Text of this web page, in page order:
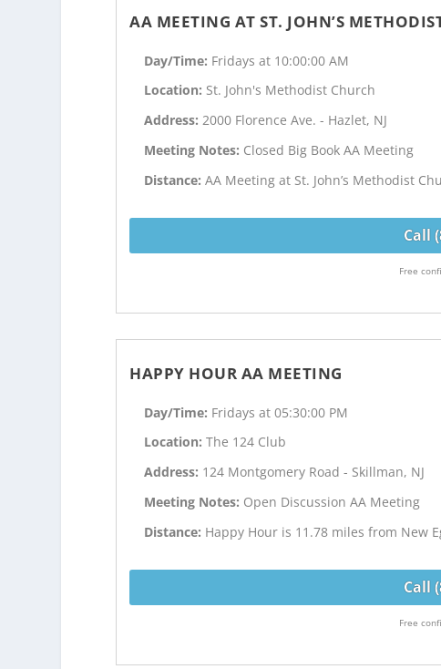
AA MEETING AT ST. JOHN’S
Day/Time: Fridays at 10:00:00 AM
Location: St. John's Methodist Church
Address:2000 Florence Ave. - Hazlet, NJ
Meeting Notes: Closed Big Book AA Meeting
Distance:AA Meeting at St. John’s Methodist
Call
Free
HAPPY HOUR AA MEETING
Day/Time: Fridays at 05:30:00 PM
Location:The 124 Club
Address: 124 Montgomery Road - Skillman, NJ
Meeting Notes: Open Discussion AA Meeting
Distance: Happy Hour is 11.78 miles from New
Call
Free